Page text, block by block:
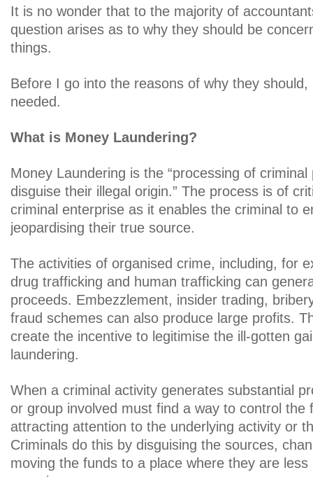
It is no wonder that to the majority of
question arises as to why they should be
things.
Before I go into the reasons of why they
needed.
What is Money Laundering?
Money Laundering is the “processing of criminal
disguise their illegal origin.” The process is of
criminal enterprise as it enables the criminal to
jeopardising their true source.
The activities of organised crime, including, for
drug trafficking and human trafficking can
proceeds. Embezzlement, insider trading,
fraud schemes can also produce large profits.
create the incentive to legitimise the ill-gotten
laundering.
When a criminal activity generates substantial
or group involved must find a way to control the
attracting attention to the underlying activity or
Criminals do this by disguising the sources,
moving the funds to a place where they are